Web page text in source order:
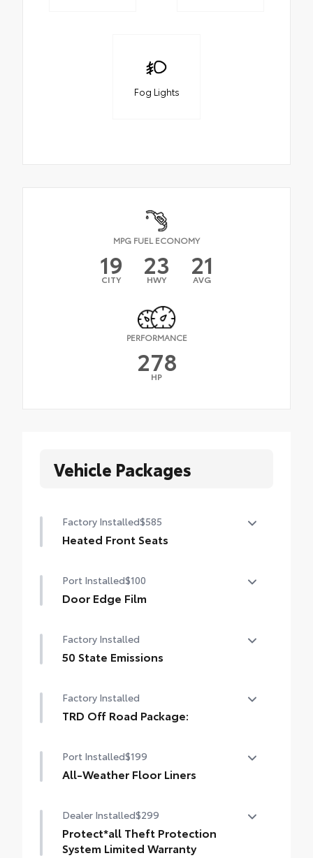
Fog Lights
MPG FUEL ECONOMY
19
CITY 23
HWY 21
AVG
PERFORMANCE
278
HP
Vehicle Packages
Factory Installed$585
Heated Front Seats
Port Installed$100
Door Edge Film
protective finishing touch.
• Transparent film fit to door edge
Factory Installed
50 State Emissions
Factory Installed
TRD Off Road Package:
Port Installed$199
All-Weather Floor Liners
weather floor liners are made from
durable, flexible, weather-resistant
material that cleans easily.
Dealer Installed$299
Protect*all Theft Protection
System Limited Warranty